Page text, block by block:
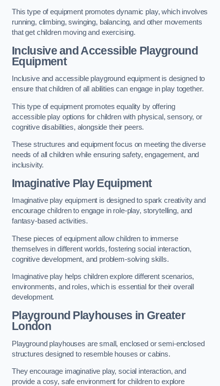
This type of equipment promotes dynamic play, which involves
running, climbing, swinging, balancing, and other movements
that get children moving and exercising.
Inclusive and Accessible Playground
Equipment
Inclusive and accessible playground equipment is designed to
ensure that children of all abilities can engage in play together.
This type of equipment promotes equality by offering
accessible play options for children with physical, sensory, or
cognitive disabilities, alongside their peers.
These structures and equipment focus on meeting the diverse
needs of all children while ensuring safety, engagement, and
inclusivity.
Imaginative Play Equipment
Imaginative play equipment is designed to spark creativity and
encourage children to engage in role-play, storytelling, and
fantasy-based activities.
These pieces of equipment allow children to immerse
themselves in different worlds, fostering social interaction,
cognitive development, and problem-solving skills.
Imaginative play helps children explore different scenarios,
environments, and roles, which is essential for their overall
development.
Playground Playhouses in Greater
London
Playground playhouses are small, enclosed or semi-enclosed
structures designed to resemble houses or cabins.
They encourage imaginative play, social interaction, and
provide a cosy, safe environment for children to explore